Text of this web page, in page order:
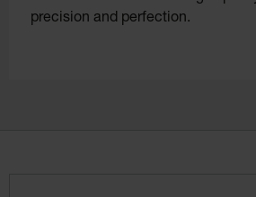
precision and perfection.